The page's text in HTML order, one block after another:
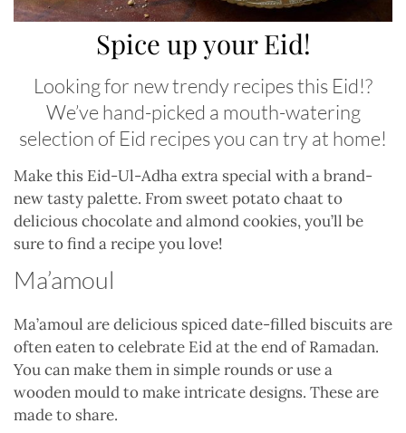
Spice up your Eid!
Looking for new trendy recipes this Eid!?
We’ve hand-picked a mouth-watering
selection of Eid recipes you can try at home!
Make this Eid-Ul-Adha extra special with a brand-
new tasty palette. From sweet potato chaat to
delicious chocolate and almond cookies, you’ll be
sure to find a recipe you love!
Ma’amoul
Ma’amoul are delicious spiced date-filled biscuits are
often eaten to celebrate Eid at the end of Ramadan.
You can make them in simple rounds or use a
wooden mould to make intricate designs. These are
made to share.